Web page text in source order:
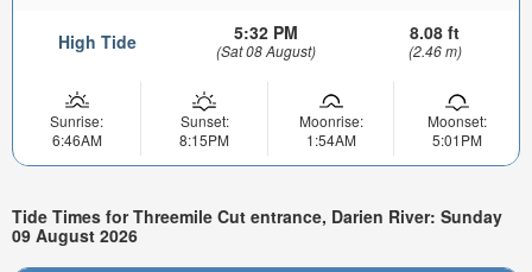
High Tide 5:32 PM
(Sat 08 August)
8.08 ft
(2.46 m)
Sunrise:
6:46AM
Sunset:
8:15PM
Moonrise:
1:54AM
Moonset:
5:01PM
Tide Times for Threemile Cut entrance, Darien River: Sunday
09 August 2026